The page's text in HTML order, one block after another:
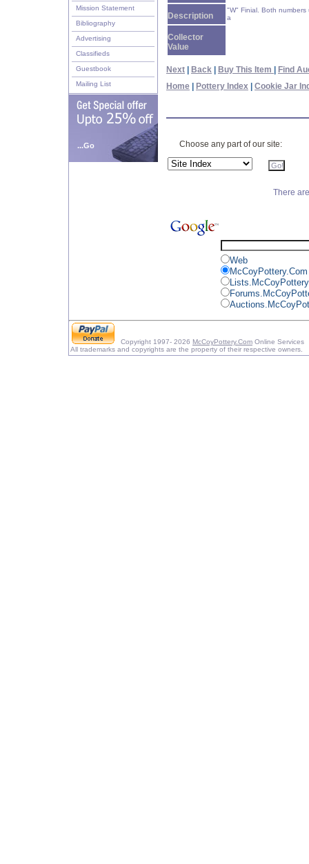
Mission Statement
Bibliography
Advertising
Classifieds
Guestbook
Mailing List
...Go
Description
"W" Finial. Both
a
Collector
Value
Next Back Buy This Item
Find
Home
Pottery Index Cookie Jar
Choose any part of our site:
There
Web
McCoyPottery.Com
Copyright 1997- 2026 McCoyPottery.Com Online Services
All trademarks and copyrights are the property of their respective owners.